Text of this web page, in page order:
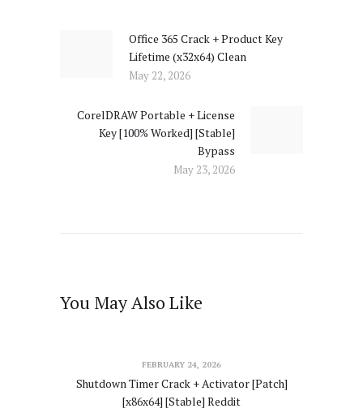
Previous
post:
Office 365 Crack + Product Key
Lifetime (x32x64) Clean
May 22, 2026
CorelDRAW Portable + License
Key [100% Worked] [Stable]
Bypass
May 23, 2026
You May Also Like
FEBRUARY 24, 2026
Shutdown Timer Crack + Activator [Patch]
[x86x64] [Stable] Reddit